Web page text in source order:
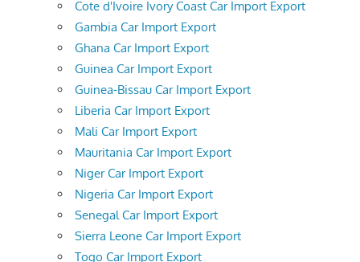
Cote d'Ivoire Ivory Coast Car Import Export
Gambia Car Import Export
Ghana Car Import Export
Guinea Car Import Export
Guinea-Bissau Car Import Export
Liberia Car Import Export
Mali Car Import Export
Mauritania Car Import Export
Niger Car Import Export
Nigeria Car Import Export
Senegal Car Import Export
Sierra Leone Car Import Export
Togo Car Import Export